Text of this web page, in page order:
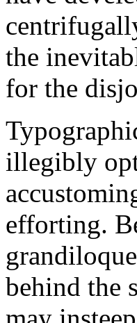
the
for the
illegibly
efforting.
behind the